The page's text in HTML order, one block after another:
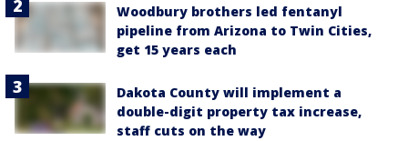
Woodbury brothers led fentanyl
pipeline from Arizona to Twin Cities,
get 15 years each
Dakota County will implement a
double-digit property tax increase,
staff cuts on the way